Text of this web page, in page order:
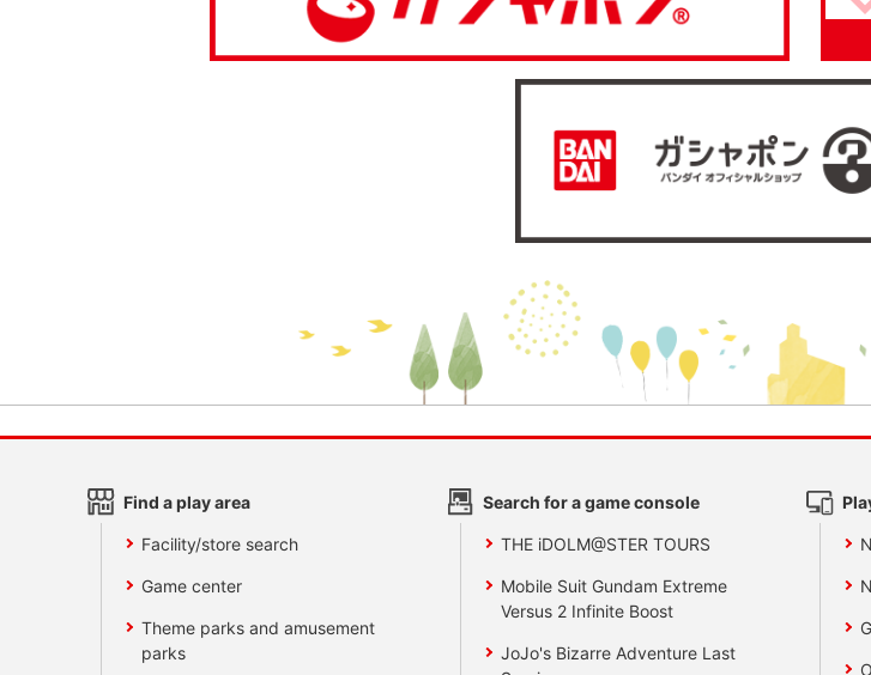
Find a play area
Facility/store search
Game center
Theme parks and amusement
parks
Search for a game console
THE iDOLM@STER TOURS
Mobile Suit Gundam Extreme
Versus 2 Infinite Boost
JoJo's Bizarre Adventure Last